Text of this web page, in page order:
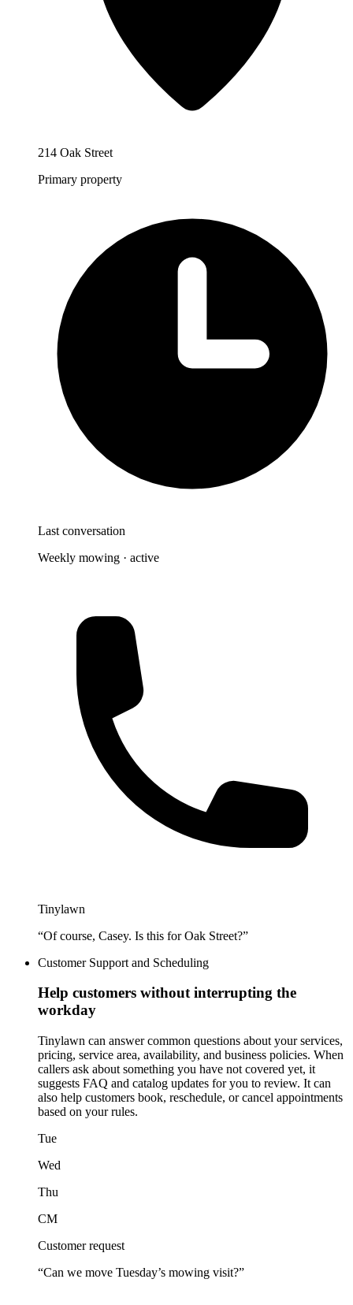
214 Oak Street
Primary property
Last conversation
Weekly mowing · active
Tinylawn
“Of course, Casey. Is this for Oak Street?”
Customer Support and Scheduling
Help customers without interrupting the
workday
Tinylawn can answer common questions about your services,
pricing, service area, availability, and business policies. When
callers ask about something you have not covered yet, it
suggests FAQ and catalog updates for you to review. It can
also help customers book, reschedule, or cancel appointments
based on your rules.
Tue
Wed
Thu
CM
Customer request
“Can we move Tuesday’s mowing visit?”